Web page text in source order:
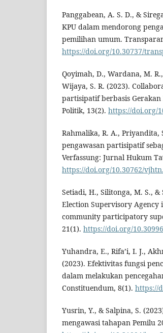
Panggabean, A. S. D., &
KPU dalam mendorong
pemilihan umum.
https://doi.org/10.30737/
Qoyimah, D., Wardana, M.
Wijaya, S. R. (2023).
partisipatif berbasis
Politik, 13(2). https://doi.org/
Rahmalika, R. A., Priyandita,
pengawasan partisipatif
Verfassung: Jurnal Hukum
https://doi.org/10.30762/
Setiadi, H., Silitonga, M. S.,
Election Supervisory Agency
community participatory
21(1). https://doi.org/
Yuhandra, E., Rifa’i, I. J.,
(2023). Efektivitas fungsi
dalam melakukan
Constituendum, 8(1). https://
Yusrin, Y., & Salpina, S.
mengawasi tahapan Pemilu